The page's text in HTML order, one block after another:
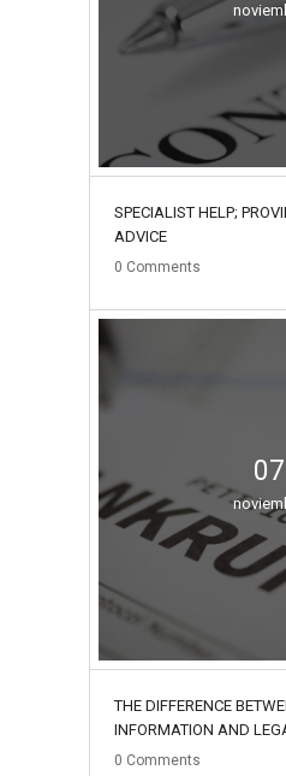
SPECIALIST HELP;
ADVICE
0 Comments
07
THE DIFFERENCE
INFORMATION AND
0 Comments